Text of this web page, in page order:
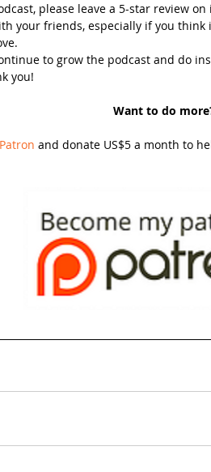
please leave a 5-star review
your friends, especially if you
to grow the podcast and do
you!
Want to do
Patron and donate US$5 a month to